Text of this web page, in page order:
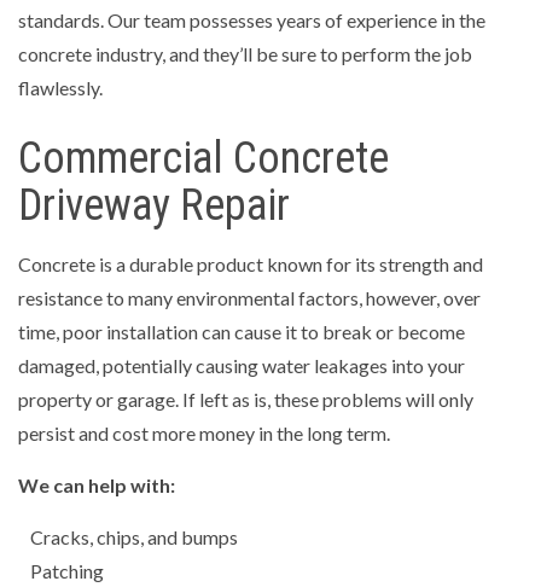
standards. Our team possesses years of experience in the
concrete industry, and they’ll be sure to perform the job
flawlessly.
Commercial Concrete
Driveway Repair
Concrete is a durable product known for its strength and
resistance to many environmental factors, however, over
time, poor installation can cause it to break or become
damaged, potentially causing water leakages into your
property or garage. If left as is, these problems will only
persist and cost more money in the long term.
We can help with:
Cracks, chips, and bumps
Patching